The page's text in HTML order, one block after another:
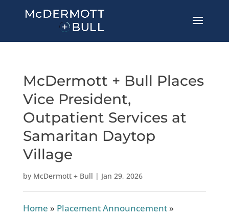
McDermott + Bull Places
Vice President,
Outpatient Services at
Samaritan Daytop
Village
by McDermott + Bull | Jan 29, 2026
Home » Placement Announcement»